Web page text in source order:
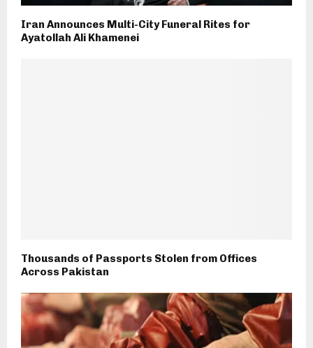
Iran Announces Multi-City Funeral Rites for
Ayatollah Ali Khamenei
Thousands of Passports Stolen from Offices
Across Pakistan